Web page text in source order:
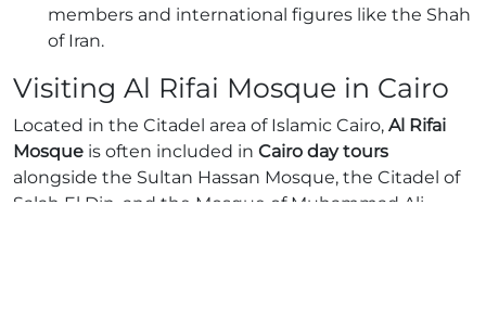
members and international figures like the Shah
of Iran.
Visiting Al Rifai Mosque in Cairo
Located in the Citadel area of Islamic Cairo, Al Rifai
Mosque is often included in Cairo day tours
alongside the Sultan Hassan Mosque, the Citadel of
Salah El Din, and the Mosque of Muhammad Ali.